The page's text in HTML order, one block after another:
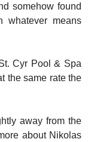
somehow found
whatever means
Cyr Pool & Spa
the same rate the
away from the
about Nikolas